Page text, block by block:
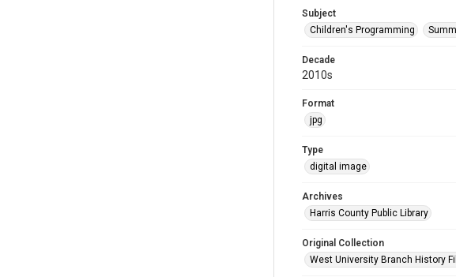
Subject
Children's Programming
Decade
2010s
Format
jpg
Type
digital image
Archives
Harris County Public Library
Original Collection
West University Branch History